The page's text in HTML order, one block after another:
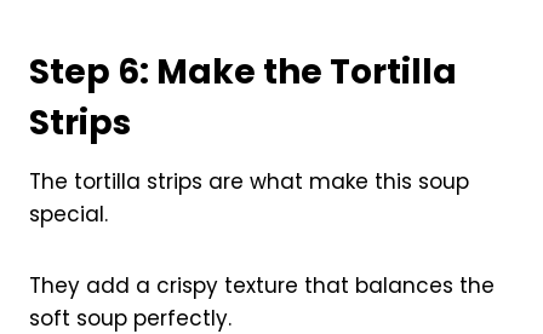
Step 6: Make the Tortilla
Strips
The tortilla strips are what make this soup
special.
They add a crispy texture that balances the
soft soup perfectly.